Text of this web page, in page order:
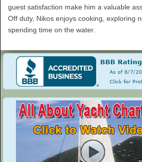
guest satisfaction make him a valuable
Off duty, Nikos enjoys cooking, exploring
spending time on the water.